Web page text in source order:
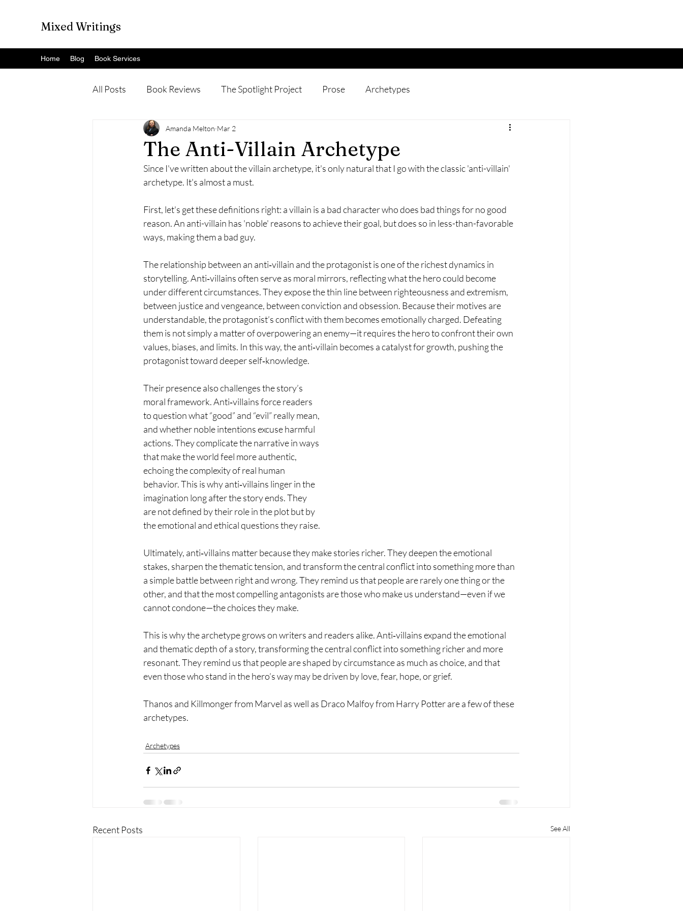
Mixed Writings
Home Blog Book Services
All Posts Book Reviews The Spotlight Project Prose Archetypes
The Anti-Villain Archetype
Amanda Melton Mar 2
Since I've written about the villain archetype, it's only natural that I go with the classic 'anti-villain'
archetype. It's almost a must.
First, let's get these definitions right: a villain is a bad character who does bad things for no good
reason. An anti-villain has 'noble' reasons to achieve their goal, but does so in less-than-favorable
ways, making them a bad guy.
The relationship between an anti‑villain and the protagonist is one of the richest dynamics in
storytelling. Anti‑villains often serve as moral mirrors, reflecting what the hero could become
under different circumstances. They expose the thin line between righteousness and extremism,
between justice and vengeance, between conviction and obsession. Because their motives are
understandable, the protagonist’s conflict with them becomes emotionally charged. Defeating
them is not simply a matter of overpowering an enemy—it requires the hero to confront their own
values, biases, and limits. In this way, the anti‑villain becomes a catalyst for growth, pushing the
protagonist toward deeper self‑knowledge.
Their presence also challenges the story’s
moral framework. Anti‑villains force readers
to question what “good” and “evil” really mean,
and whether noble intentions excuse harmful
actions. They complicate the narrative in ways
that make the world feel more authentic,
echoing the complexity of real human
behavior. This is why anti‑villains linger in the
imagination long after the story ends. They
are not defined by their role in the plot but by
the emotional and ethical questions they raise.
Ultimately, anti‑villains matter because they make stories richer. They deepen the emotional
stakes, sharpen the thematic tension, and transform the central conflict into something more than
a simple battle between right and wrong. They remind us that people are rarely one thing or the
other, and that the most compelling antagonists are those who make us understand—even if we
cannot condone—the choices they make.
This is why the archetype grows on writers and readers alike. Anti‑villains expand the emotional
and thematic depth of a story, transforming the central conflict into something richer and more
resonant. They remind us that people are shaped by circumstance as much as choice, and that
even those who stand in the hero’s way may be driven by love, fear, hope, or grief.
Thanos and Killmonger from Marvel as well as Draco Malfoy from Harry Potter are a few of these
archetypes.
Archetypes
Recent Posts See All